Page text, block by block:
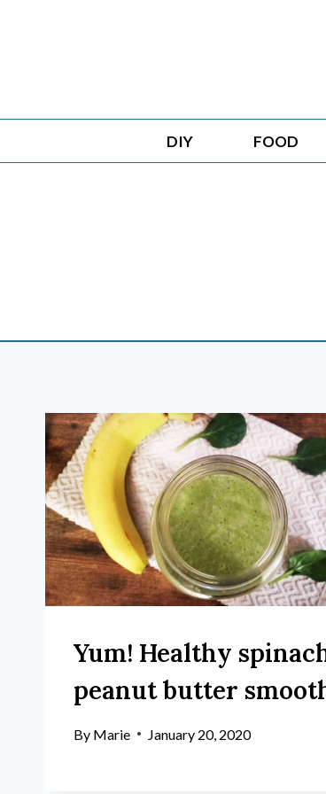
DIY FOOD
Yum! Healthy
peanut butter
By Marie January 20, 2020